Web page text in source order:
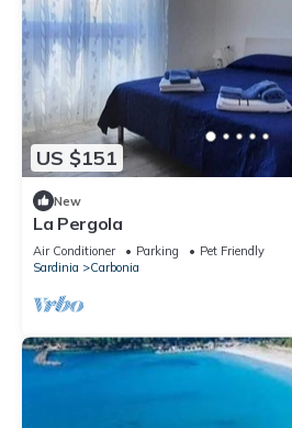
US $151
New
La Pergola
Air Conditioner Parking
Pet Friendly
Sardinia
Carbonia